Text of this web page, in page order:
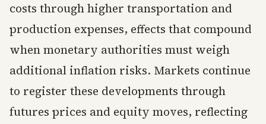
costs through higher transportation and
production expenses, effects that compound
when monetary authorities must weigh
additional inflation risks. Markets continue
to register these developments through
futures prices and equity moves, reflecting